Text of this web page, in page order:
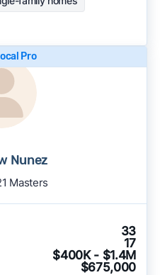
Pro
Nunez
Masters
33
17
$400K - $1.4M
$675,000